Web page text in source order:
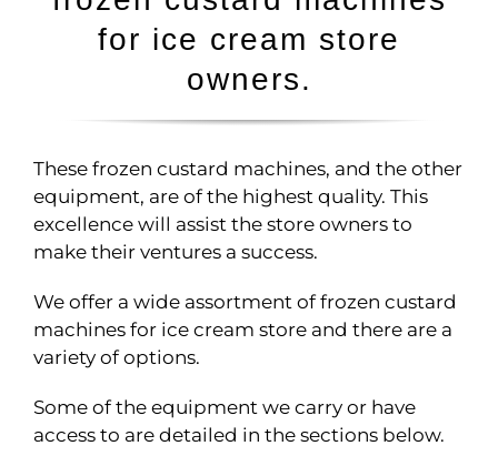
for ice cream store
owners.
These frozen custard machines, and the other
equipment, are of the highest quality. This
excellence will assist the store owners to
make their ventures a success.
We offer a wide assortment of frozen custard
machines for ice cream store and there are a
variety of options.
Some of the equipment we carry or have
access to are detailed in the sections below.